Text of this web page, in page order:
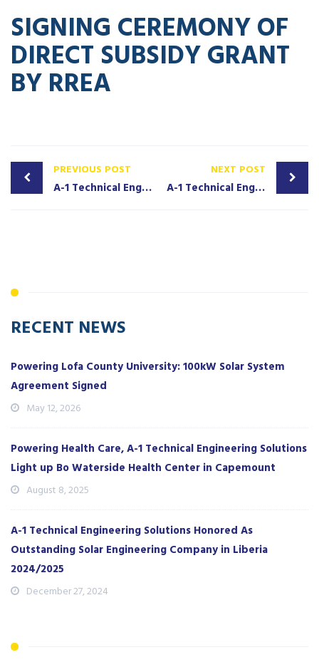
SIGNING CEREMONY OF
DIRECT SUBSIDY GRANT
BY RREA
PREVIOUS POST
A-1 Technical Engineering Solutions Signs Contract With BRAC to Provide Solar Home System to Last-mile Communities in Liberia
NEXT POST
A-1 Technical Engineering Solutions Honored As Outstanding Solar Engineering Company in Liberia 2024/2025
RECENT NEWS
Powering Lofa County University: 100kW Solar System
Agreement Signed
May 12, 2026
Powering Health Care, A-1 Technical Engineering Solutions
Light up Bo Waterside Health Center in Capemount
August 8, 2025
A-1 Technical Engineering Solutions Honored As
Outstanding Solar Engineering Company in Liberia
2024/2025
December 27, 2024